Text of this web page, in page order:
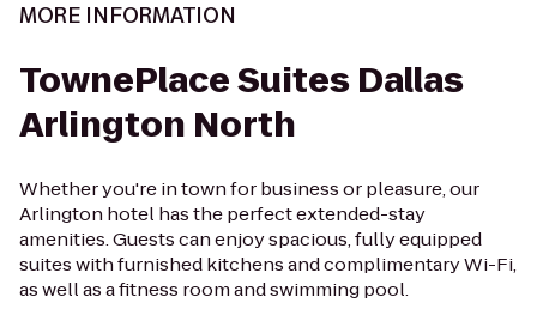
MORE INFORMATION
TownePlace Suites Dallas
Arlington North
Whether you're in town for business or pleasure, our
Arlington hotel has the perfect extended-stay
amenities. Guests can enjoy spacious, fully equipped
suites with furnished kitchens and complimentary Wi-Fi,
as well as a fitness room and swimming pool.